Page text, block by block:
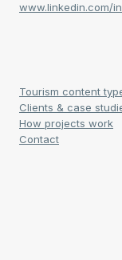
www.linkedin.com/
Tourism content
Clients & case
How projects work
Contact